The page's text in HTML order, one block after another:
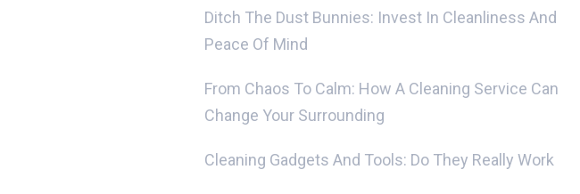
Ditch The Dust Bunnies: Invest In Cleanliness And
Peace Of Mind
From Chaos To Calm: How A Cleaning Service Can
Change Your Surrounding
Cleaning Gadgets And Tools: Do They Really Work